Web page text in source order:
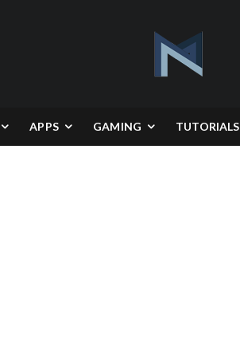
APPS GAMING TUTORIALS